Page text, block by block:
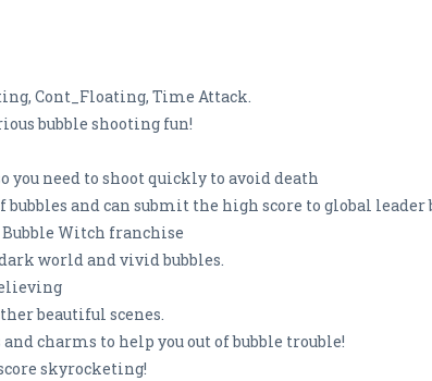
Cont_Floating, Time Attack.
bubble shooting fun!
you need to shoot quickly to avoid death
and can submit the high score to global leader
Witch franchise
world and vivid bubbles.
beautiful scenes.
charms to help you out of bubble trouble!
skyrocketing!